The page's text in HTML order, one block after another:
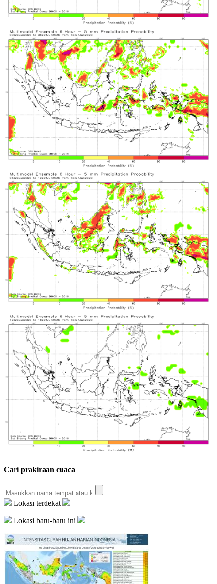
Cari prakiraan cuaca
Lokasi terdekat
Lokasi baru-baru ini